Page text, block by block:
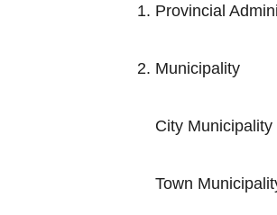
1.
2.
City